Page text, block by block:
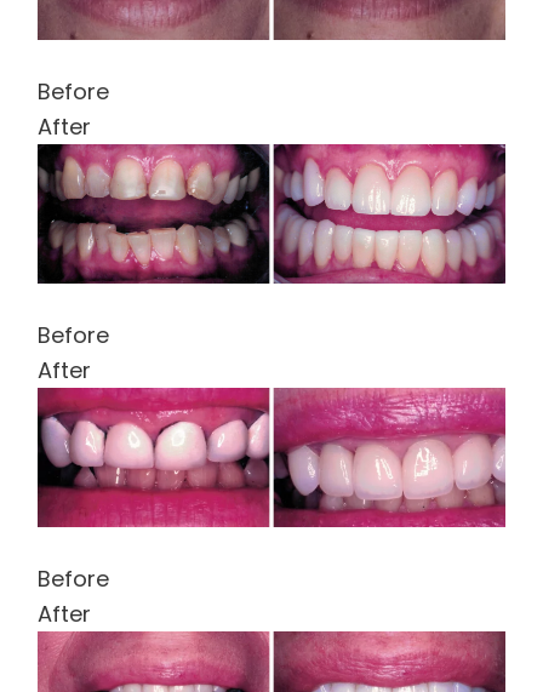
Before
After
Before
After
Before
After